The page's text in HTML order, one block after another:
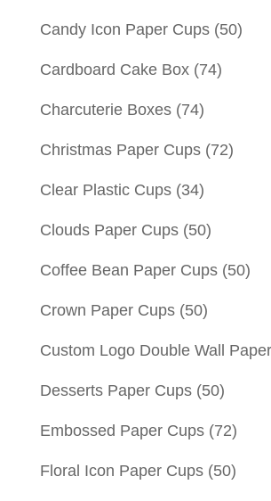
Candy Icon Paper Cups (50)
Cardboard Cake Box (74)
Charcuterie Boxes (74)
Christmas Paper Cups (72)
Clear Plastic Cups (34)
Clouds Paper Cups (50)
Coffee Bean Paper Cups (50)
Crown Paper Cups (50)
Custom Logo Double Wall
Desserts Paper Cups (50)
Embossed Paper Cups (72)
Floral Icon Paper Cups (50)